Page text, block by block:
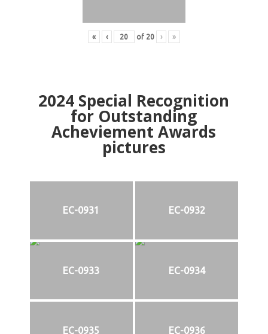
« ‹ of 20 › »
2024 Special Recognition
for Outstanding
Acheviement Awards
pictures
EC-0931 EC-0932
EC-0933 EC-0934
EC-0935 EC-0936